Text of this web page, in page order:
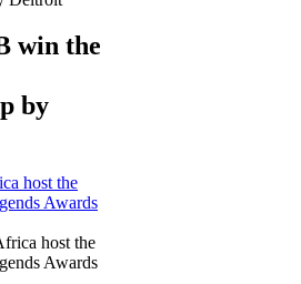
win the
by
host the
Awards